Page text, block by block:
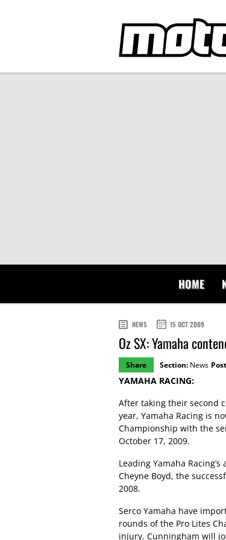
HOME
NEWS 15 OCT 2009
Oz SX: Yamaha
Share Section: News
YAMAHA RACING:
After taking their second
year, Yamaha Racing is
Championship with the
October 17, 2009.
Leading Yamaha
Cheyne Boyd, the
2008.
Serco Yamaha have
rounds of the Pro Lites
injury. Cunningham will